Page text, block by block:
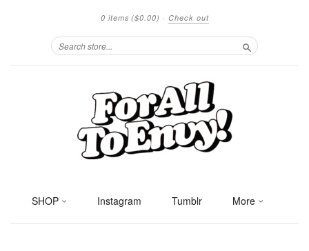
0 items ($0.00) · Check out
Search
SHOP Instagram Tumblr More